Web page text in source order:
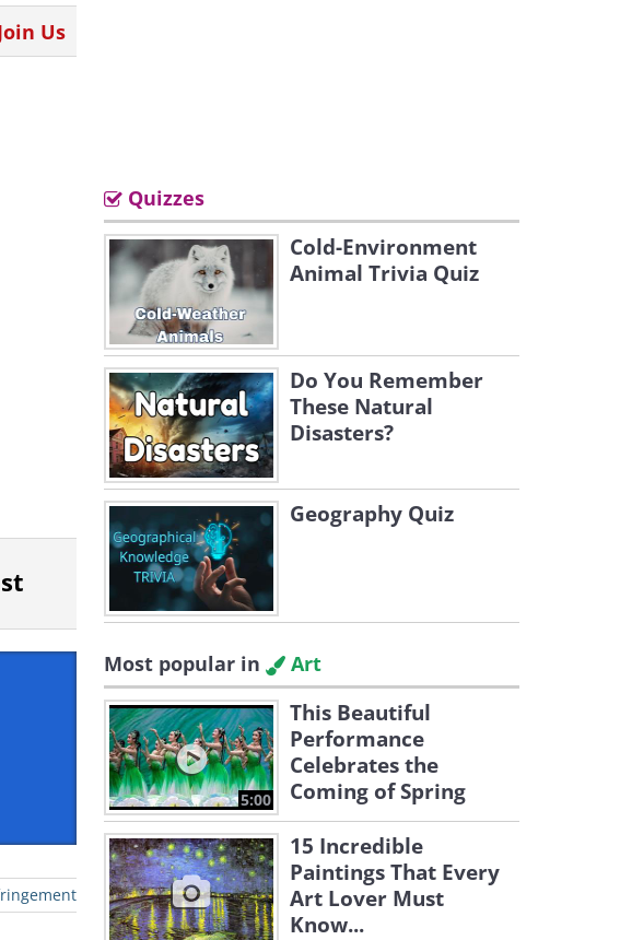
Us
Quizzes
Cold-Environment
Animal Trivia Quiz
Do You Remember
These Natural
Disasters?
Geography Quiz
Most popular in Art
5:00
This Beautiful
Performance
Celebrates the
Coming of Spring
15 Incredible
Paintings That Every
Art Lover Must
Know...